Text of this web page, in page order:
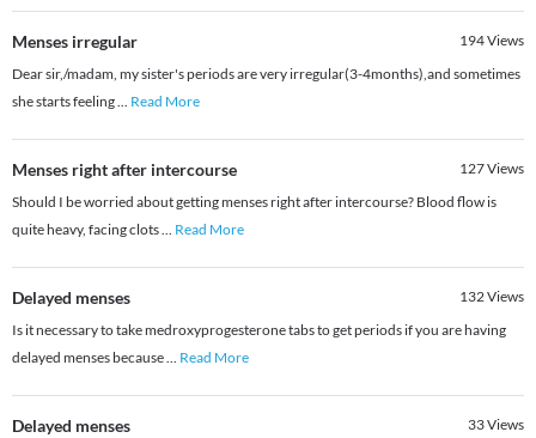
Menses irregular 194Views
Dear sir,/madam, my sister's periods are very irregular(3-4months),and sometimes
she starts feeling... Read More
Menses right after intercourse 127Views
Should I be worried about getting menses right after intercourse? Blood flow is
quite heavy, facing clots... Read More
Delayed menses 132Views
Is it necessary to take medroxyprogesterone tabs to get periods if you are having
delayed menses because... Read More
Delayed menses 33Views